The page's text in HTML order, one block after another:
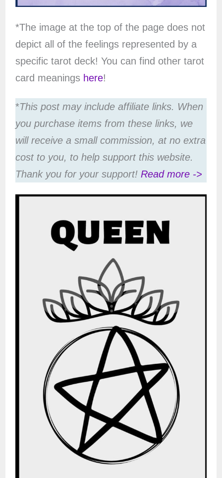
*The image at the top of the page does not
depict all of the feelings represented by a
specific tarot deck! You can find other tarot
card meanings here!
*This post may include affiliate links. When
you purchase items from these links, we
will receive a small commission, at no extra
cost to you, to help support this website.
Thank you for your support! Read more ->